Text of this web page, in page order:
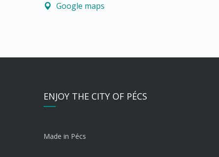
Google maps
ENJOY THE CITY OF PÉCS
Made in Pécs